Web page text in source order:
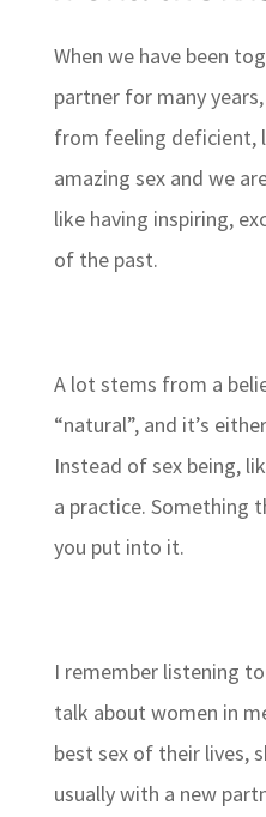
When we have been
partner for many
from feeling deficient,
amazing sex and we
like having inspiring,
of the past.
A lot stems from a
“natural”, and it’s
Instead of sex being,
a practice. Something
you put into it.
I remember listening
talk about women in
best sex of their lives,
usually with a new